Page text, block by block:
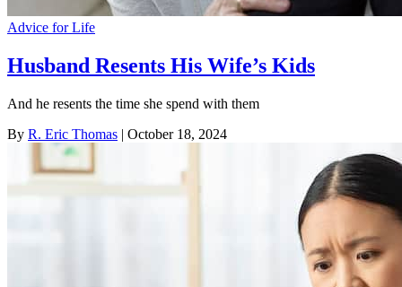
Advice for Life
Husband Resents His Wife’s Kids
And he resents the time she spend with them
By R. Eric Thomas | October 18, 2024